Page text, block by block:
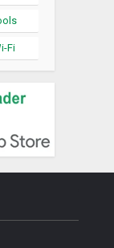
Fi